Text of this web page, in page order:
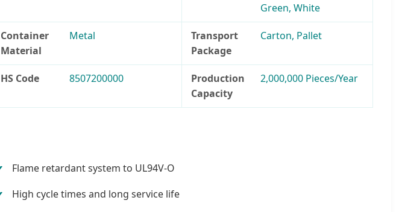
Green, White
Container
Material
Metal
Transport
Package
Carton, Pallet
HS Code 8507200000
Production
Capacity
2,000,000 Pieces/Year
Flame retardant system to UL94V-O
High cycle times and long service life